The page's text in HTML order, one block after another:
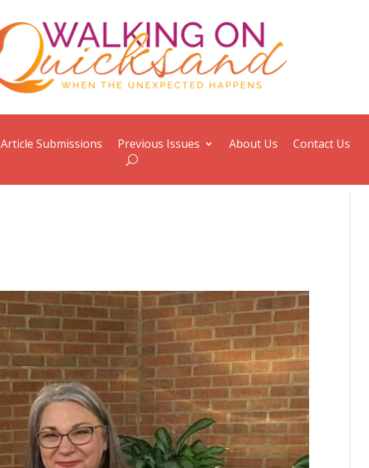
Article Submissions Previous Issues About Us Contact Us